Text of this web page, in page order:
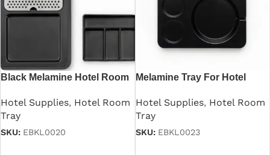
Black Melamine Hotel Room
Hotel Supplies, Hotel Room
Tray
SKU: EBKL0020
Melamine Tray For Hotel
Hotel Supplies, Hotel Room
Tray
SKU: EBKL0023